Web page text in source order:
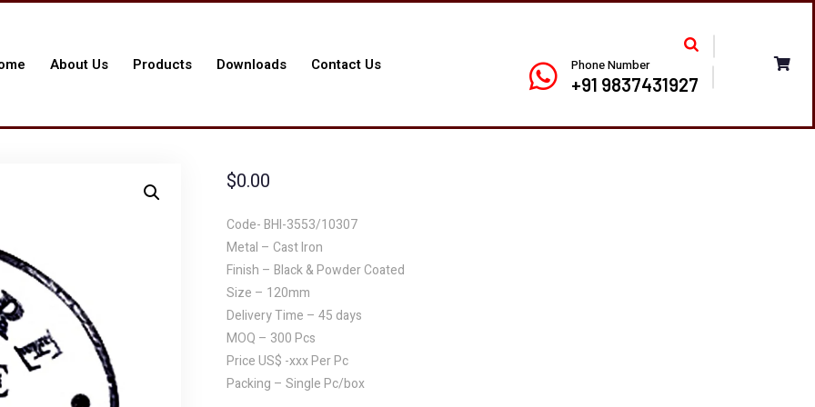
About Us Products Downloads Contact Us Phone Number
+91 9837431927
$0.00
Code- BHI-3553/10307
Metal – Cast Iron
Finish – Black & Powder Coated
Size – 120mm
Delivery Time – 45 days
MOQ – 300 Pcs
Price US$ -xxx Per Pc
Packing – Single Pc/box